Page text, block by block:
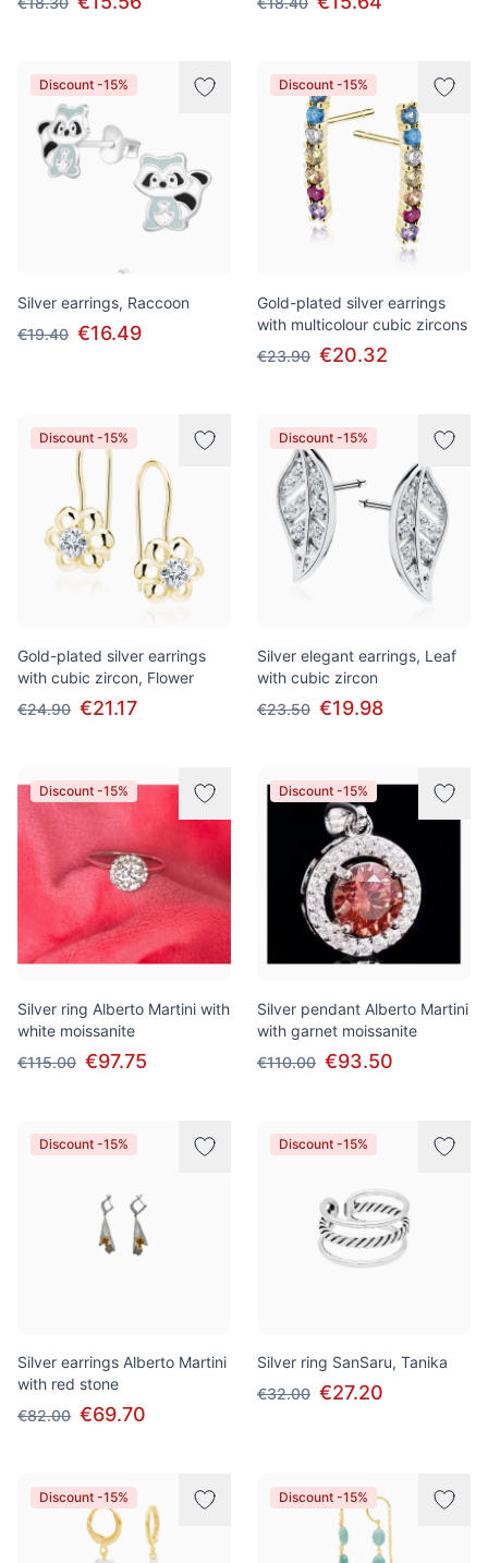
Discount -15%
Silver earrings, Raccoon
€19.40 €16.49
Discount -15%
Gold-plated silver earrings
with multicolour cubic zircons
€23.90 €20.32
Discount -15%
Gold-plated silver earrings
with cubic zircon, Flower
€24.90 €21.17
Discount -15%
Silver elegant earrings, Leaf
with cubic zircon
€23.50 €19.98
Discount -15%
Silver ring Alberto Martini with
white moissanite
€115.00 €97.75
Discount -15%
Silver pendant Alberto Martini
with garnet moissanite
€110.00 €93.50
Discount -15%
Silver earrings Alberto Martini
with red stone
€82.00 €69.70
Discount -15%
Silver ring SanSaru, Tanika
€32.00 €27.20
Discount -15% Discount -15%